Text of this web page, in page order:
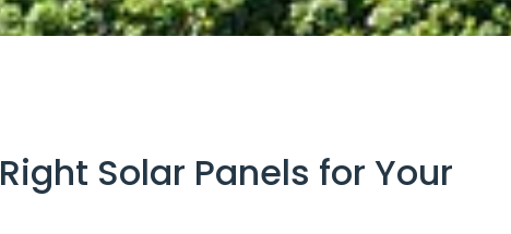
Solar Panels for Your